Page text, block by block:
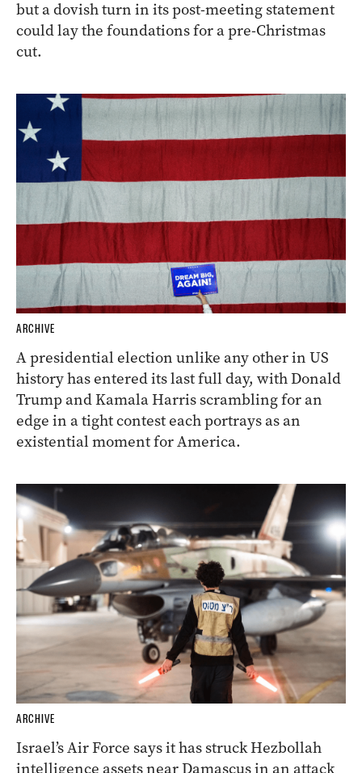
but a dovish turn in its post-meeting statement
could lay the foundations for a pre-Christmas
cut.
ARCHIVE
A presidential election unlike any other in US
history has entered its last full day, with Donald
Trump and Kamala Harris scrambling for an
edge in a tight contest each portrays as an
existential moment for America.
ARCHIVE
Israel’s Air Force says it has struck Hezbollah
intelligence assets near Damascus in an attack